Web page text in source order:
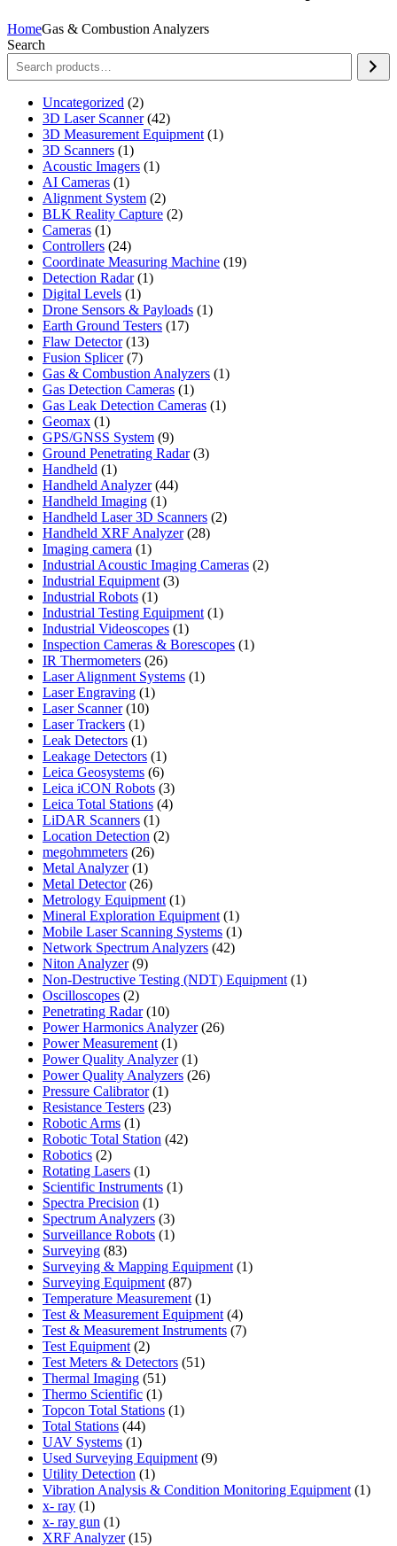
HomeGas & Combustion Analyzers
Search
Uncategorized 22
products
3D Laser Scanner 4242
products
3D Measurement Equipment 11
3D Scanners 11
product
Acoustic Imagers 11
AI Cameras 11
product
Alignment System 22
products
BLK Reality Capture 22
Cameras 11
product
Controllers 2424
products
Coordinate Measuring Machine 1919
Detection Radar 11
Digital Levels 11
product
Drone Sensors & Payloads 11
Earth Ground Testers 1717
Flaw Detector 1313
Fusion Splicer 77
products
Gas & Combustion Analyzers 11
Gas Detection Cameras 11
product
Gas Leak Detection Cameras 11
Geomax 11
product
GPS/GNSS System 99
products
Ground Penetrating Radar 33
Handheld 11
product
Handheld Analyzer 4444
Handheld Imaging 11
product
Handheld Laser 3D Scanners 22
Handheld XRF Analyzer 2828
Imaging camera 11
product
Industrial Acoustic Imaging Cameras 22
Industrial Equipment 33
Industrial Robots 11
product
Industrial Testing Equipment 11
Industrial Videoscopes 11
product
Inspection Cameras & Borescopes 11
IR Thermometers 2626
products
Laser Alignment Systems 11
Laser Engraving 11
Laser Scanner 1010
products
Laser Trackers 11
product
Leak Detectors 11
product
Leakage Detectors 11
product
Leica Geosystems 66
products
Leica iCON Robots 33
products
Leica Total Stations 44
LiDAR Scanners 11
product
Location Detection 22
megohmmeters 2626
Metal Analyzer 11
product
Metal Detector 2626
products
Metrology Equipment 11
product
Mineral Exploration Equipment 11
product
Mobile Laser Scanning Systems 11
Network Spectrum Analyzers 4242
Niton Analyzer 99
products
Non-Destructive Testing (NDT) Equipment 11
Oscilloscopes 22
products
Penetrating Radar 1010
products
Power Harmonics Analyzer 2626
Power Measurement 11
product
Power Quality Analyzer 11
product
Power Quality Analyzers 2626
Pressure Calibrator 11
product
Resistance Testers 2323
Robotic Arms 11
product
Robotic Total Station 4242
Robotics 22
products
Rotating Lasers 11
product
Scientific Instruments 11
Spectra Precision 11
product
Spectrum Analyzers 33
products
Surveillance Robots 11
Surveying 8383
products
Surveying & Mapping Equipment 11
Surveying Equipment 8787
products
Temperature Measurement 11
product
Test & Measurement Equipment 44
products
Test & Measurement Instruments 77
Test Equipment 22
products
Test Meters & Detectors 5151
Thermal Imaging 5151
products
Thermo Scientific 11
product
Topcon Total Stations 11
Total Stations 4444
products
UAV Systems 11
product
Used Surveying Equipment 99
Utility Detection 11
product
Vibration Analysis & Condition Monitoring Equipment 11
x- ray 11
product
x- ray gun 11
product
XRF Analyzer 1515